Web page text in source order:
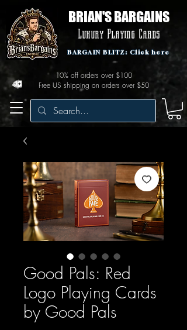
BRIAN'S BARGAINS
Luxury Playing Cards
Free US shipping on orders over $50
10% off orders over $100
BARGAIN BLITZ: Click here
Good Pals: Red
Logo Playing Cards
by Good Pals